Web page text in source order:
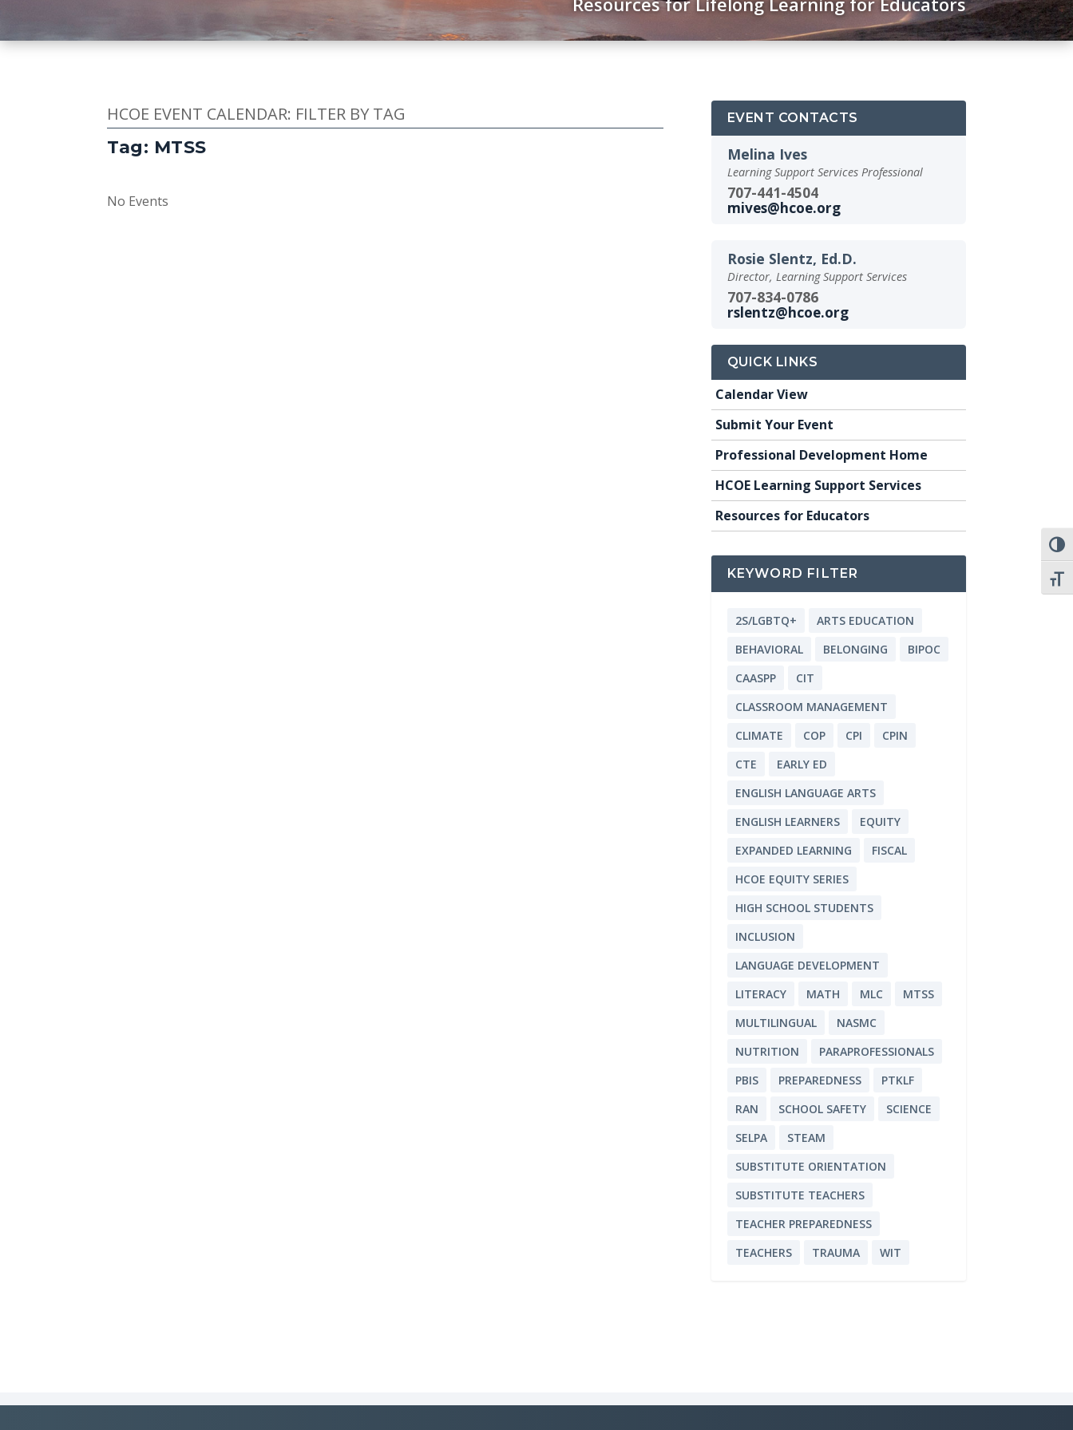
HCOE EVENT CALENDAR: FILTER BY TAG
Tag: MTSS
No Events
EVENT CONTACTS
Melina Ives
Learning Support Services Professional
707-441-4504
mives@hcoe.org
Rosie Slentz, Ed.D.
Director, Learning Support Services
707-834-0786
rslentz@hcoe.org
QUICK LINKS
Calendar View
Submit Your Event
Professional Development Home
HCOE Learning Support Services
Resources for Educators
KEYWORD FILTER
2S/LGBTQ+
ARTS EDUCATION
BEHAVIORAL
BELONGING
BIPOC
CAASPP
CIT
CLASSROOM MANAGEMENT
CLIMATE
COP CPI
CPIN
CTE
EARLY ED
ENGLISH LANGUAGE ARTS
ENGLISH LEARNERS
EQUITY
EXPANDED LEARNING
FISCAL
HCOE EQUITY SERIES
HIGH SCHOOL STUDENTS
INCLUSION
LANGUAGE DEVELOPMENT
LITERACY
MATH MLC
MTSS
MULTILINGUAL
NASMC
NUTRITION
PARAPROFESSIONALS
PBIS
PREPAREDNESS
PTKLF
RAN
SCHOOL SAFETY
SCIENCE
SELPA
STEAM
SUBSTITUTE ORIENTATION
SUBSTITUTE TEACHERS
TEACHER PREPAREDNESS
TEACHERS
TRAUMA WIT